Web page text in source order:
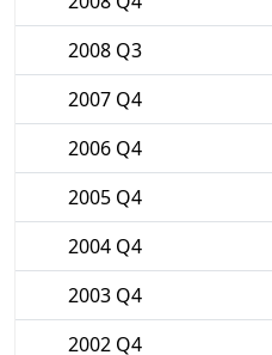
2008 Q3
2007 Q4
2006 Q4
2005 Q4
2004 Q4
2003 Q4
2002 Q4